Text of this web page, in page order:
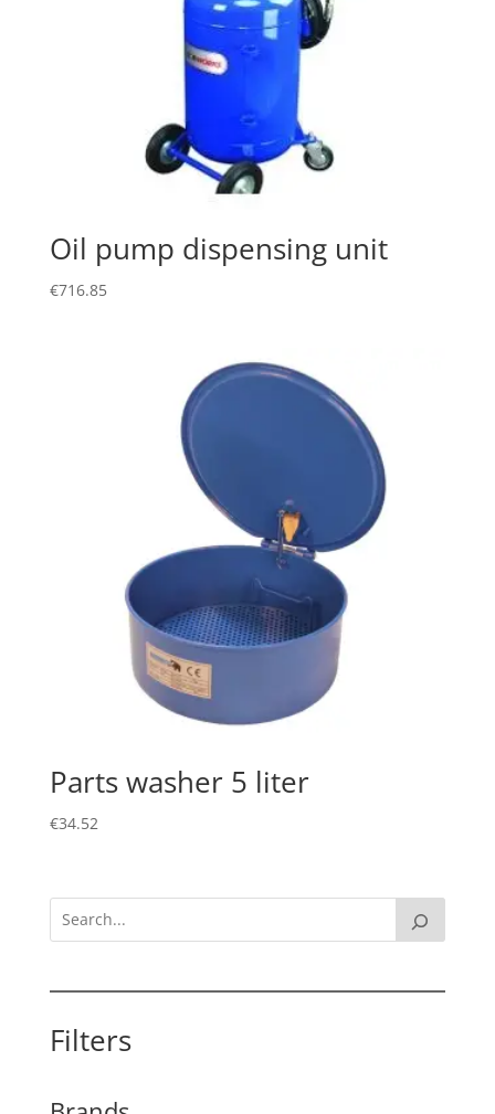
Oil pump dispensing unit
€716.85
Parts washer 5 liter
€34.52
Filters